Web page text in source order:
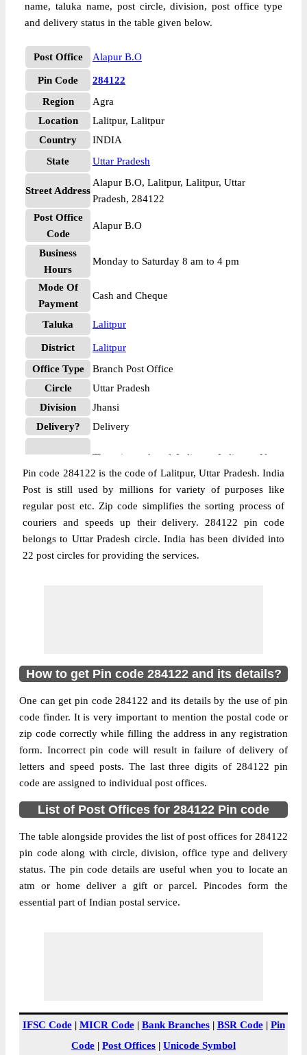
name, taluka name, post circle, division, post office type
and delivery status in the table given below.
Post Office Alapur B.O
Pin Code
284122
Region
Agra
Location
Lalitpur, Lalitpur
Country
INDIA
State
Uttar Pradesh
Street Address
Alapur B.O, Lalitpur, Lalitpur, Uttar
Pradesh, 284122
Post Office
Code
Alapur B.O
Business
Hours
Monday to Saturday 8 am to 4 pm
Mode Of
Payment
Cash and Cheque
Taluka Lalitpur
District
Lalitpur
Office Type
Branch Post Office
Circle
Uttar Pradesh
Division
Jhansi
Delivery?
Delivery
More info
The pin code of Lalitpur, Lalitpur, Uttar
Pradesh, IN is 284122. As per the first 2
digits of this Indian postal code, 284122
pin code belongs to post circle Uttar
Pradesh. Last 3 digits of the code are
assigned to the Alapur Branch Post Office.
Alapur B.O pin code officially comes under
Location
Lalitpur, Lalitpur
Street Address
Asaupura B.O, Lalitpur, Lalitpur, Uttar
Pradesh, 284122
Post Office
Code
Asaupura B.O
Business
Hours
Monday to Saturday 8 am to 4 pm
Mode Of
Payment
Cash and Cheque
Taluka Lalitpur
District
Lalitpur
Pradesh, IN is 284122. As per the first 2
digits of this Indian postal code, 284122
Pin code 284122 is the code of Lalitpur, Uttar Pradesh. India
Post is still used by millions for variety of purposes like
regular post etc. Zip code simplifies the sorting process of
couriers and speeds up their delivery. 284122 pin code
belongs to Uttar Pradesh circle. India has been divided into
22 post circles for providing the services.
How to get Pin code 284122 and its details?
One can get pin code 284122 and its details by the use of pin
code finder. It is very important to mention the postal code or
zip code correctly while filling the address in any registration
form. Incorrect pin code will result in failure of delivery of
letters and speed posts. The last three digits of 284122 pin
code are assigned to individual post offices.
List of Post Offices for 284122 Pin code
The table alongside provides the list of post offices for 284122
pin code along with circle, division, office type and delivery
status. The pin code details are useful when you to locate an
atm or home deliver a gift or parcel. Pincodes form the
essential part of Indian postal service.
IFSC Code| MICR Code| Bank Branches| BSR Code| Pin
Code | Post Offices | Unicode Symbol